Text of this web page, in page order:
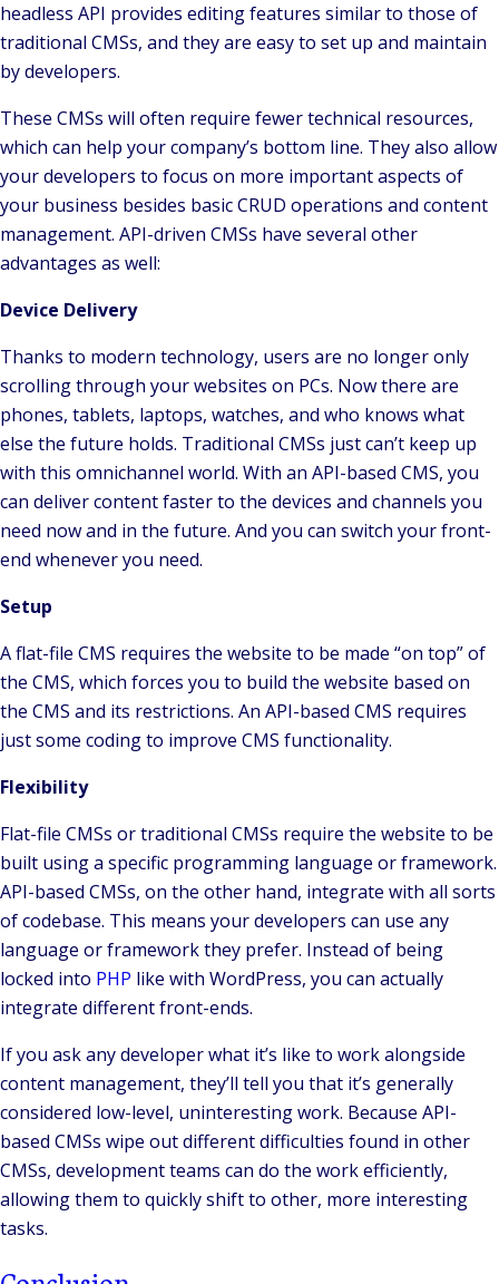
headless API provides editing features similar to those of
traditional CMSs, and they are easy to set up and maintain
by developers.
These CMSs will often require fewer technical resources,
which can help your company’s bottom line. They also allow
your developers to focus on more important aspects of
your business besides basic CRUD operations and content
management. API-driven CMSs have several other
advantages as well:
Device Delivery
Thanks to modern technology, users are no longer only
scrolling through your websites on PCs. Now there are
phones, tablets, laptops, watches, and who knows what
else the future holds. Traditional CMSs just can’t keep up
with this omnichannel world. With an API-based CMS, you
can deliver content faster to the devices and channels you
need now and in the future. And you can switch your front-
end whenever you need.
Setup
A flat-file CMS requires the website to be made “on top” of
the CMS, which forces you to build the website based on
the CMS and its restrictions. An API-based CMS requires
just some coding to improve CMS functionality.
Flexibility
Flat-file CMSs or traditional CMSs require the website to be
built using a specific programming language or framework.
API-based CMSs, on the other hand, integrate with all sorts
of codebase. This means your developers can use any
language or framework they prefer. Instead of being
locked into PHP like with WordPress, you can actually
integrate different front-ends.
If you ask any developer what it’s like to work alongside
content management, they’ll tell you that it’s generally
considered low-level, uninteresting work. Because API-
based CMSs wipe out different difficulties found in other
CMSs, development teams can do the work efficiently,
allowing them to quickly shift to other, more interesting
tasks.